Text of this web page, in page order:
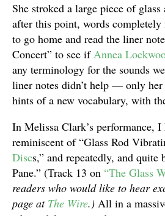
She stroked a large piece of
after this point, words
to go home and read the liner
Concert” to see ifAnnea
any terminology for the sounds
liner notes didn’t help — only
hints of a new vocabulary, with
In Melissa Clark’s performance, I
reminiscent of “Glass Rod
Discs,” and repeatedly, and
Pane.” (Track 13 on “The Glass
readers who would like to hear
page at The Wire.) All in a